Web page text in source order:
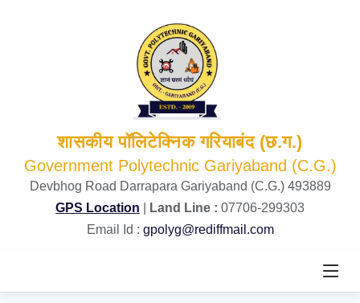
शासकीय पॉलिटेक्निक गरियाबंद (छ.ग.)
Government Polytechnic Gariyaband (C.G.)
Devbhog Road Darrapara Gariyaband (C.G.) 493889
GPS Location
Land Line : 07706-299303
Email Id : gpolyg@rediffmail.com